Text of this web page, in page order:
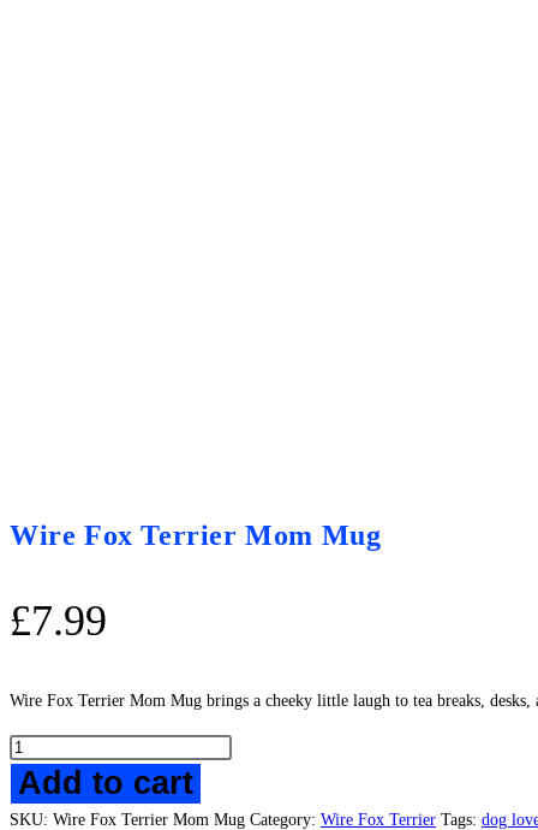
Wire Fox Terrier Mom Mug
£7.99
Wire Fox Terrier Mom Mug brings a cheeky little laugh to tea breaks,
Wire
Fox
Terrier
Add to cart
SKU: Wire Fox Terrier Mom Mug Category: Wire Fox Terrier Tags: dog